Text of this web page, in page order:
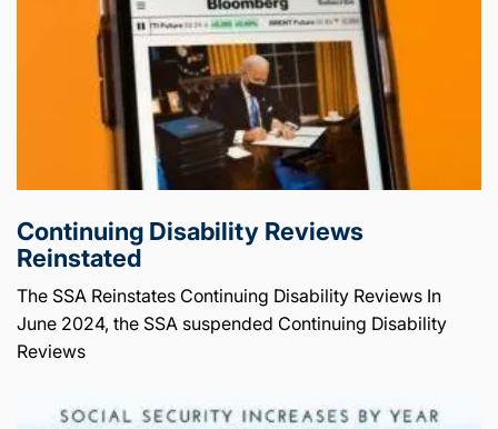
Continuing Disability Reviews
Reinstated
The SSA Reinstates Continuing Disability Reviews In
June 2024, the SSA suspended Continuing Disability
Reviews